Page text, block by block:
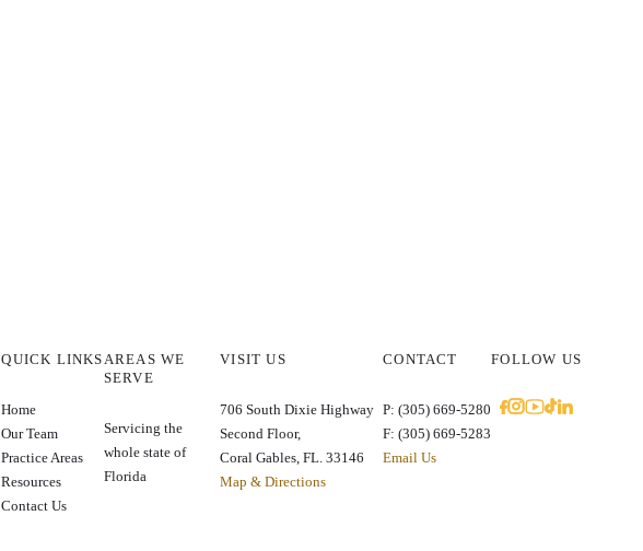
QUICK LINKS
Home
Our Team
Practice Areas
Resources
Contact Us
AREAS WE
SERVE
Servicing the
whole state of
Florida
VISIT US
706 South Dixie Highway
Second Floor,
Coral Gables, FL. 33146
Map & Directions
CONTACT
P: (305) 669-5280
F: (305) 669-5283
Email Us
FOLLOW US